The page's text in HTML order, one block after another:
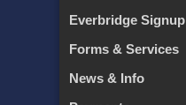
Everbridge Signup
Forms & Services
News & Info